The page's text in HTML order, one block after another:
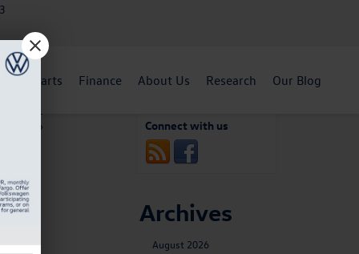
Parts Finance About Us Research Our Blog
Engine
» Connect with us
Archives
August 2026